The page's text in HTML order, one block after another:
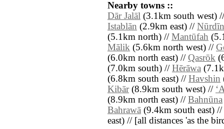
Nearby towns ::
Dār Jalāl (3.1km south west)
Istablān (2.9km east) //
(5.1km north) // Mantūfah
Mālik (5.6km north west) //
(6.0km north east) // Qasrōk
(7.0km south) // Hērāwa
(6.8km south east) // Havshin
Kibār(8.9km south west) //
(8.9km north east) // Bahnūna
Bahrawā (9.4km south east) //
east) // [all distances 'as the